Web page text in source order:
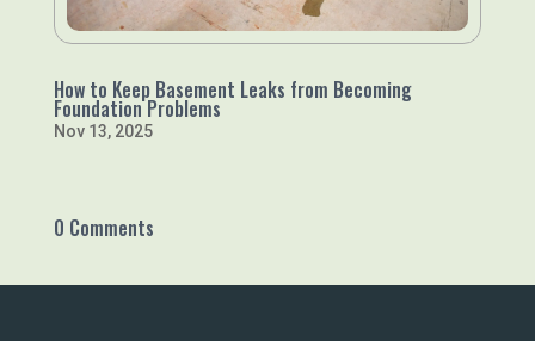
How to Keep Basement Leaks from Becoming
Foundation Problems
Nov 13, 2025
0 Comments